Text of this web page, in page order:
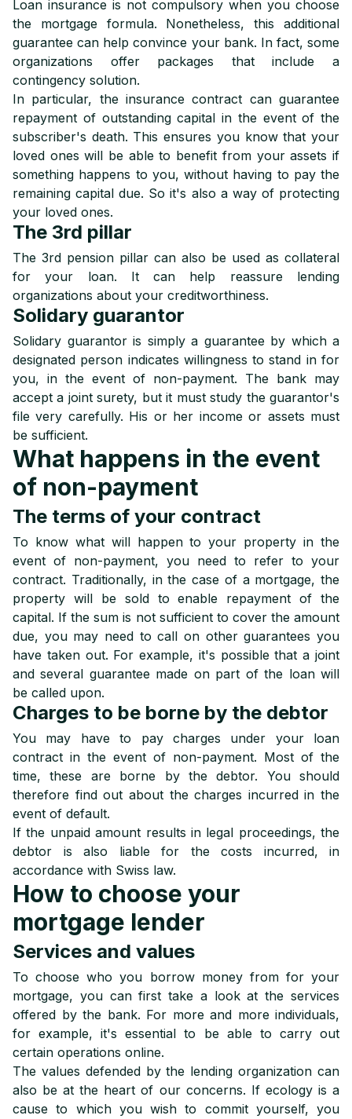
Loan insurance is not compulsory when you choose
the mortgage formula. Nonetheless, this additional
guarantee can help convince your bank. In fact, some
organizations offer packages that include a
contingency solution.
In particular, the insurance contract can guarantee
repayment of outstanding capital in the event of the
subscriber's death. This ensures you know that your
loved ones will be able to benefit from your assets if
something happens to you, without having to pay the
remaining capital due. So it's also a way of protecting
your loved ones.
The 3rd pillar
The 3rd pension pillar can also be used as collateral
for your loan. It can help reassure lending
organizations about your creditworthiness.
Solidary guarantor
Solidary guarantor is simply a guarantee by which a
designated person indicates willingness to stand in for
you, in the event of non-payment. The bank may
accept a joint surety, but it must study the guarantor's
file very carefully. His or her income or assets must
be sufficient.
What happens in the event
of non-payment
The terms of your contract
To know what will happen to your property in the
event of non-payment, you need to refer to your
contract. Traditionally, in the case of a mortgage, the
property will be sold to enable repayment of the
capital. If the sum is not sufficient to cover the amount
due, you may need to call on other guarantees you
have taken out. For example, it's possible that a joint
and several guarantee made on part of the loan will
be called upon.
Charges to be borne by the debtor
You may have to pay charges under your loan
contract in the event of non-payment. Most of the
time, these are borne by the debtor. You should
therefore find out about the charges incurred in the
event of default.
If the unpaid amount results in legal proceedings, the
debtor is also liable for the costs incurred, in
accordance with Swiss law.
How to choose your
mortgage lender
Services and values
To choose who you borrow money from for your
mortgage, you can first take a look at the services
offered by the bank. For more and more individuals,
for example, it's essential to be able to carry out
certain operations online.
The values defended by the lending organization can
also be at the heart of our concerns. If ecology is a
cause to which you wish to commit yourself, you